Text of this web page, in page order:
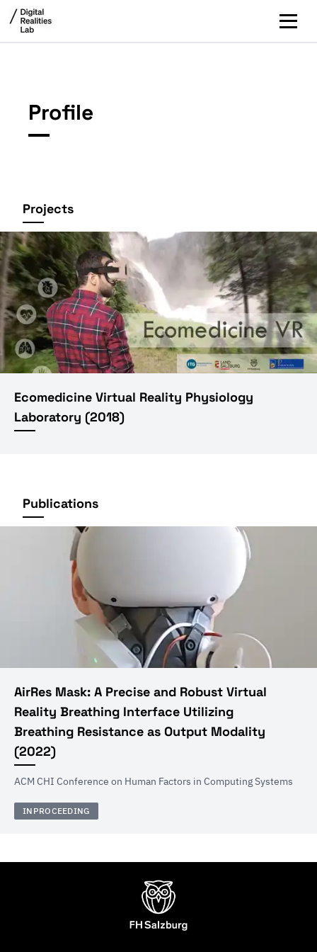
Profile
Projects
Ecomedicine Virtual Reality Physiology
Laboratory (2018)
Publications
AirRes Mask: A Precise and Robust Virtual
Reality Breathing Interface Utilizing
Breathing Resistance as Output Modality
(2022)
ACM CHI Conference on Human Factors in Computing Systems
INPROCEEDING